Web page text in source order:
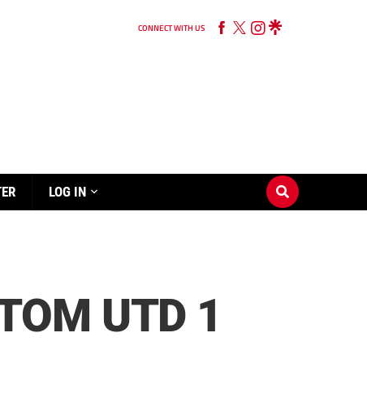
CONNECT WITH US
LOG IN
UTD 1